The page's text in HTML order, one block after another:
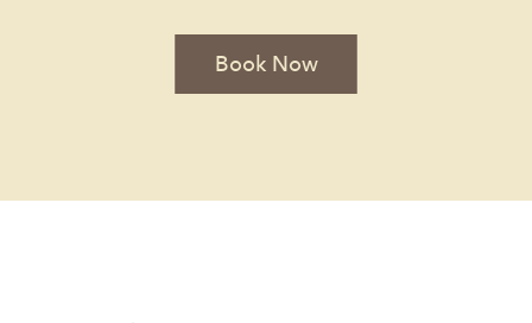
Book Now